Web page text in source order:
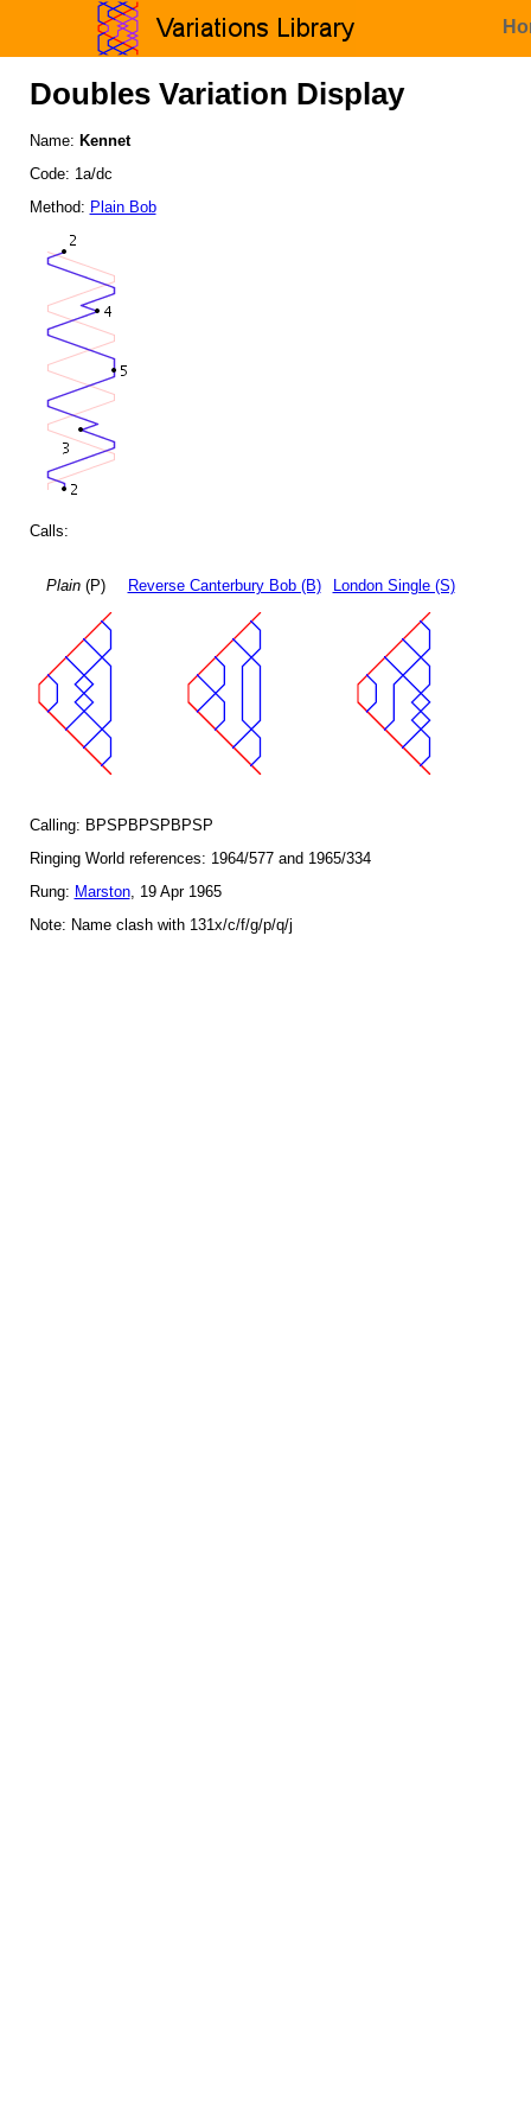
Doubles Variation Display
Name: Kennet
Code: 1a/dc
Method: Plain Bob
Calls:
Plain(P) Reverse Canterbury Bob (B) London Single (S)
Calling: BPSPBPSPBPSP
Ringing World references: 1964/577 and 1965/334
Rung: Marston, 19 Apr 1965
Note: Name clash with 131x/c/f/g/p/q/j